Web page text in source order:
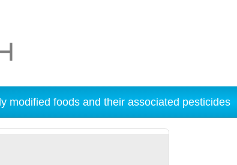
modified foods and their associated pesticides